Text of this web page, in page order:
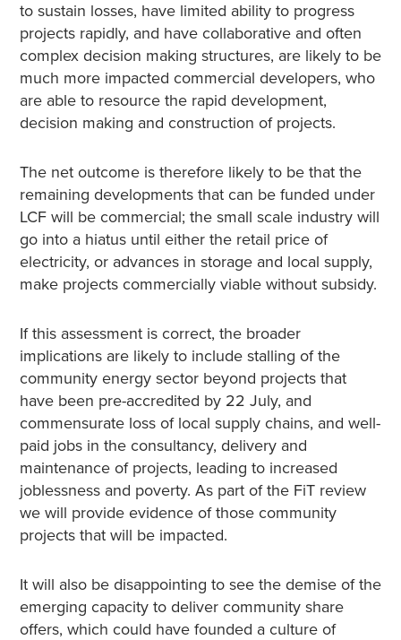
to sustain losses, have limited ability to progress
projects rapidly, and have collaborative and often
complex decision making structures, are likely to be
much more impacted commercial developers, who
are able to resource the rapid development,
decision making and construction of projects.
The net outcome is therefore likely to be that the
remaining developments that can be funded under
LCF will be commercial; the small scale industry will
go into a hiatus until either the retail price of
electricity, or advances in storage and local supply,
make projects commercially viable without subsidy.
If this assessment is correct, the broader
implications are likely to include stalling of the
community energy sector beyond projects that
have been pre-accredited by 22 July, and
commensurate loss of local supply chains, and well-
paid jobs in the consultancy, delivery and
maintenance of projects, leading to increased
joblessness and poverty. As part of the FiT review
we will provide evidence of those community
projects that will be impacted.
It will also be disappointing to see the demise of the
emerging capacity to deliver community share
offers, which could have founded a culture of